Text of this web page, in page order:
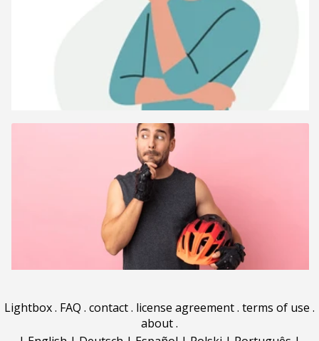
Lightbox. FAQ . contact. license agreement. terms of use .
about.